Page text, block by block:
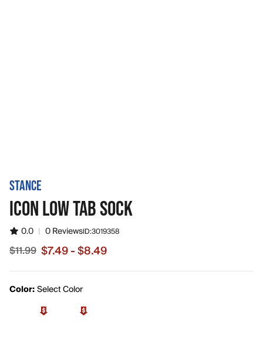
STANCE
ICON LOW TAB SOCK
0.0 | 0 ReviewsID:3019358
Sale price from $7.49 to $8.49, original price $11.99
$11.99 $7.49 - $8.49
Color:Select Color